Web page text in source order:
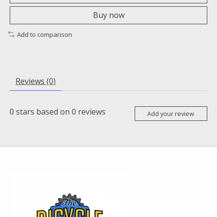
Buy now
Add to comparison
Reviews (0)
0 stars based on 0 reviews Add your review